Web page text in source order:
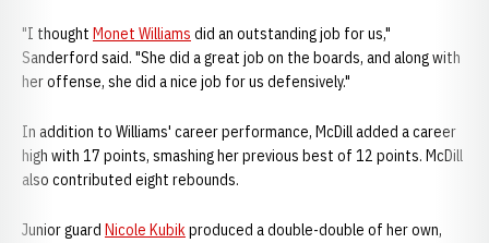
"I thought Monet Williams did an outstanding job for us,"
Sanderford said. "She did a great job on the boards, and along with
her offense, she did a nice job for us defensively."
In addition to Williams' career performance, McDill added a career
high with 17 points, smashing her previous best of 12 points. McDill
also contributed eight rebounds.
Junior guard Nicole Kubikproduced a double-double of her own,